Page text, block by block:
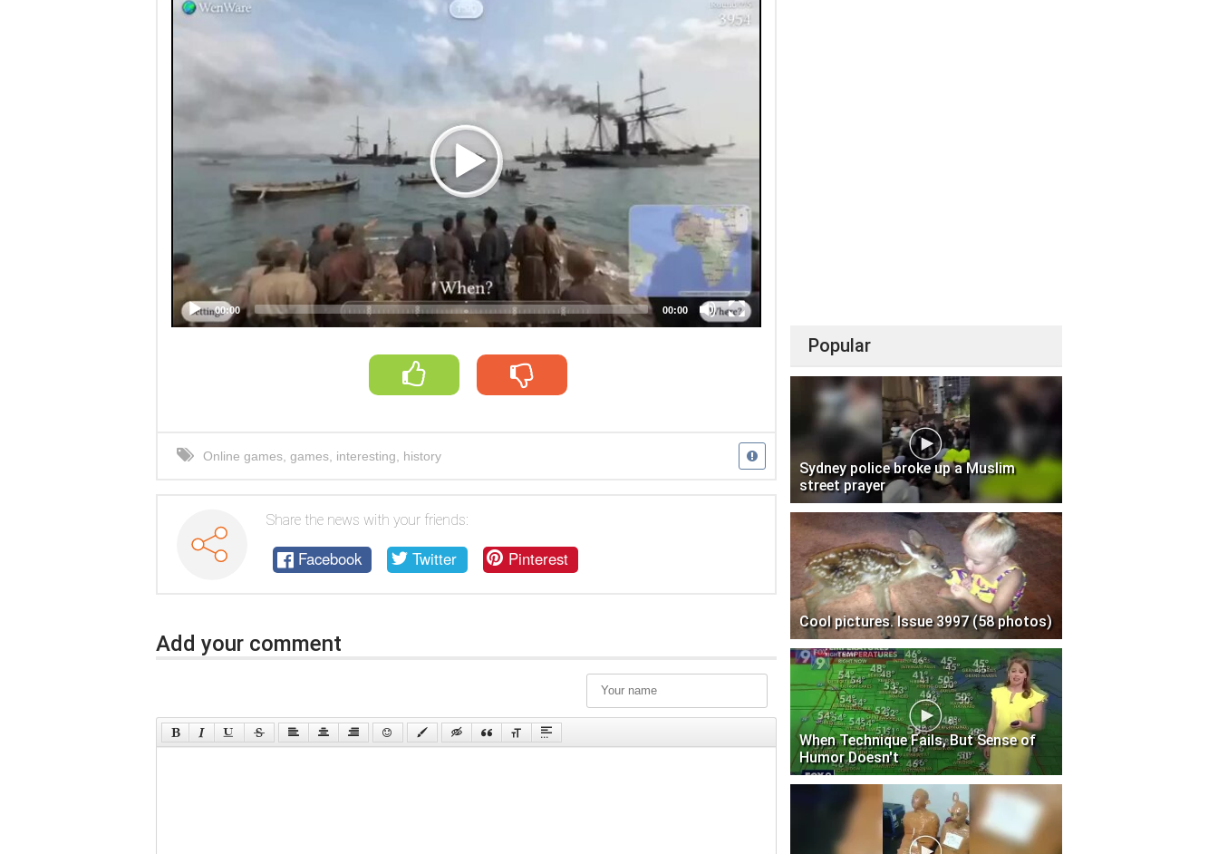
Player
00:00 00:00
Online games games interesting history
Share the news with your friends:
Facebook Twitter Pinterest
Add your comment
Popular
Sydney police broke up a Muslim
street prayer
Cool pictures. Issue 3997 (58 photos)
When Technique Fails, But Sense of
Humor Doesn't